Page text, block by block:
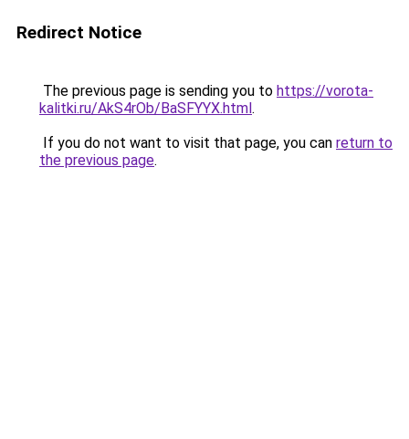
Redirect Notice
The previous page is sending you to https://vorota-
kalitki.ru/AkS4rOb/BaSFYYX.html.
If you do not want to visit that page, you can return to
the previous page.